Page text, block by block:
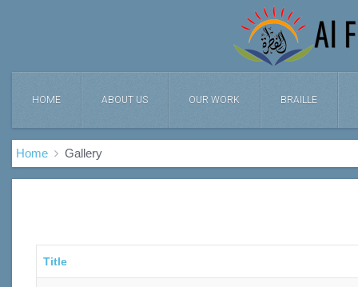
HOME ABOUT US OUR WORK BRAILLE
Home Gallery
Title